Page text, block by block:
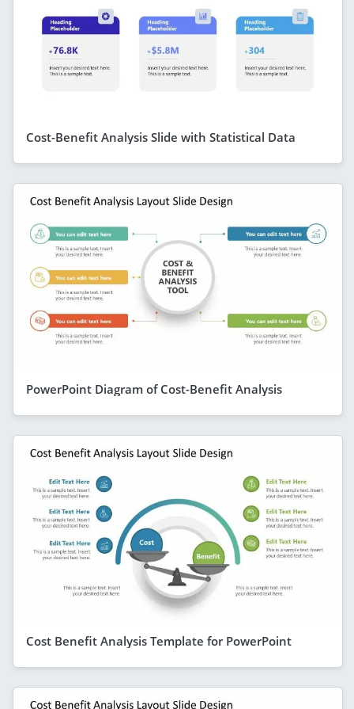
Cost-Benefit Analysis Slide with Statistical Data
PowerPoint Diagram of Cost-Benefit Analysis
Cost Benefit Analysis Template for PowerPoint